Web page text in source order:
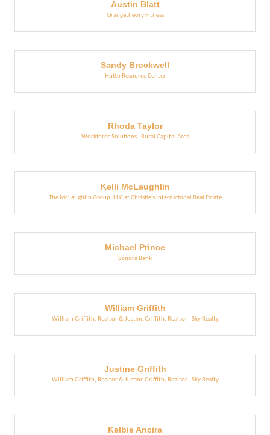
Austin Blatt
Orangetheory Fitness
Sandy Brockwell
Hutto Resource Center
Rhoda Taylor
Workforce Solutions - Rural Capital Area
Kelli McLaughlin
The McLaughlin Group, LLC at Christie's International Real Estate
Michael Prince
Sonora Bank
William Griffith
William Griffith, Realtor & Justine Griffith, Realtor - Sky Realty
Justine Griffith
William Griffith, Realtor & Justine Griffith, Realtor - Sky Realty
Kelbie Ancira